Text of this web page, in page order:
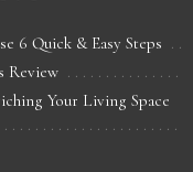
6 Quick & Easy Steps
Review
Your Living Space